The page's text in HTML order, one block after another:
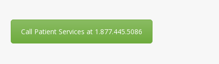
Call Patient Services at 1.877.445.5086